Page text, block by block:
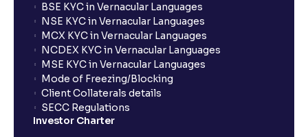
BSE KYC in Vernacular Languages
NSE KYC in Vernacular Languages
MCX KYC in Vernacular Languages
NCDEX KYC in Vernacular Languages
MSE KYC in Vernacular Languages
Mode of Freezing/Blocking
Client Collaterals details
SECC Regulations
Investor Charter